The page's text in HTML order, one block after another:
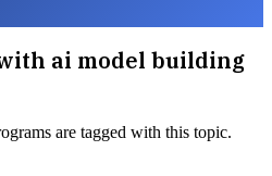
ai model building
are tagged with this topic.